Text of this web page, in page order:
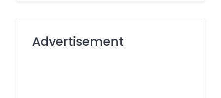
Advertisement